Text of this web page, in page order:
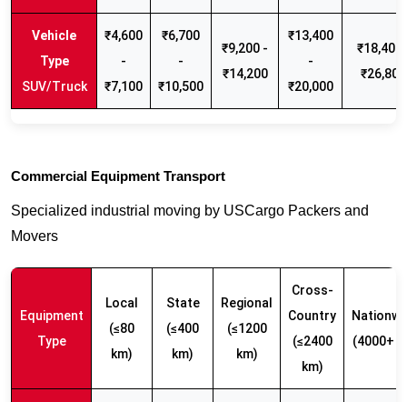
SUV/Truck
₹4,600
-
₹7,100
₹6,700
-
₹10,500
₹9,200 -
₹14,200
₹13,400
-
₹20,000
₹18,400
₹26,800
Commercial Equipment Transport
Specialized industrial moving by USCargo Packers and
Movers
Equipment
Type
Local
(≤80
km)
State
(≤400
km)
Regional
(≤1200
km)
Cross-
Country
(≤2400
km)
(4000+